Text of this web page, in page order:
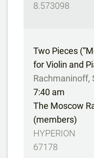
8.573098
Two Pieces
for Violin and
Rachmaninoff,
7:40 am
The Moscow
(members)
HYPERION
67178